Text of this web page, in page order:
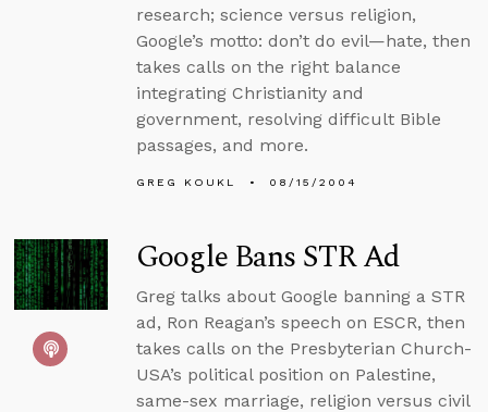
research; science versus religion,
Google’s motto: don’t do evil—hate, then
takes calls on the right balance
integrating Christianity and
government, resolving difficult Bible
passages, and more.
GREG KOUKL 08/15/2004
Google Bans STR Ad
Greg talks about Google banning a STR
ad, Ron Reagan’s speech on ESCR, then
takes calls on the Presbyterian Church-
USA’s political position on Palestine,
same-sex marriage, religion versus civil